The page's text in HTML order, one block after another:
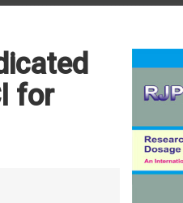
for